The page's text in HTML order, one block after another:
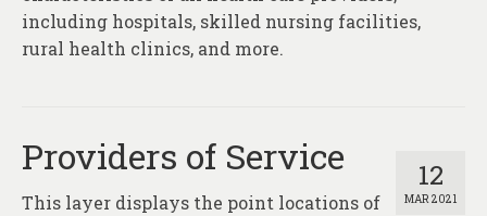
including hospitals, skilled nursing facilities,
rural health clinics, and more.
12
MAR 2021
Providers of Service
This layer displays the point locations of